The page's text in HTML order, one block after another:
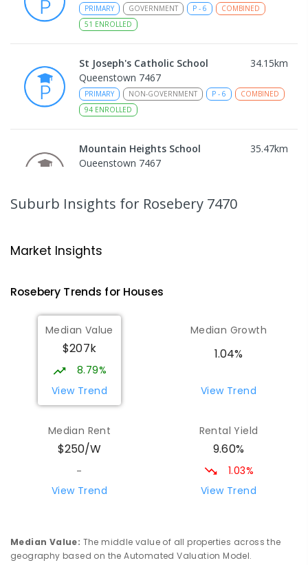
PRIMARY GOVERNMENT P - 6
COMBINED
51 ENROLLED
St Joseph's Catholic School 34.15km
Queenstown 7467
PRIMARY NON-GOVERNMENT P - 6
COMBINED
94 ENROLLED
Mountain Heights School 35.47km
Queenstown 7467
Strahan 7468
Wilmot Primary School
Wilmot 7310
PRIMARY
COMBINED
17ENROLLED
Yolla District School
COMBINED P-12
COMBINED
212ENROLLED
Riana Primary School 76.94
112
ENROLLED
Suburb Insights for Rosebery 7470
Market Insights
Rosebery Trends for Houses
Median Value
$207k
8.79%
View Trend
Median Growth
1.04%
View Trend
Median Rent
$250/W
-
View Trend
Rental Yield
9.60%
1.03%
View Trend
Median Value: The middle value of all properties across the
geography based on the Automated Valuation Model.